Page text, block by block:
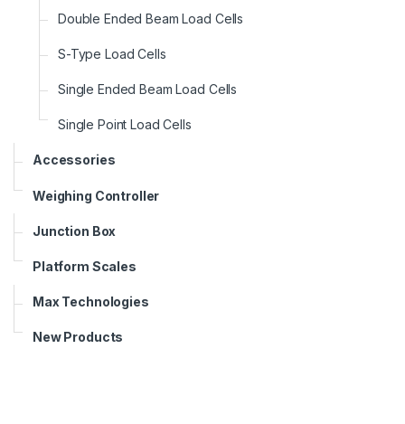
Double Ended Beam Load Cells
S-Type Load Cells
Single Ended Beam Load Cells
Single Point Load Cells
Accessories
Weighing Controller
Junction Box
Platform Scales
Max Technologies
New Products